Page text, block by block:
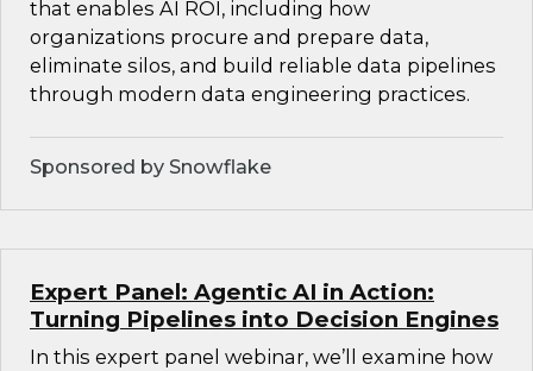
that enables AI ROI, including how
organizations procure and prepare data,
eliminate silos, and build reliable data pipelines
through modern data engineering practices.
Sponsored by Snowflake
Expert Panel: Agentic AI in Action:
Turning Pipelines into Decision Engines
In this expert panel webinar, we’ll examine how